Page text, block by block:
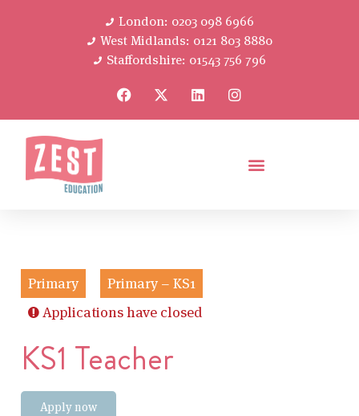
London: 0203 098 6966
West Midlands: 0121 803 8880
Staffordshire: 01543 756 796
Primary
Primary – KS1
Applications have closed
KS1 Teacher
Apply now